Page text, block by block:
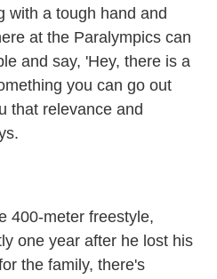
with a tough hand and
at the Paralympics can
and say, 'Hey, there is a
you can go out
that relevance and
400-meter freestyle,
one year after he lost his
the family, there's